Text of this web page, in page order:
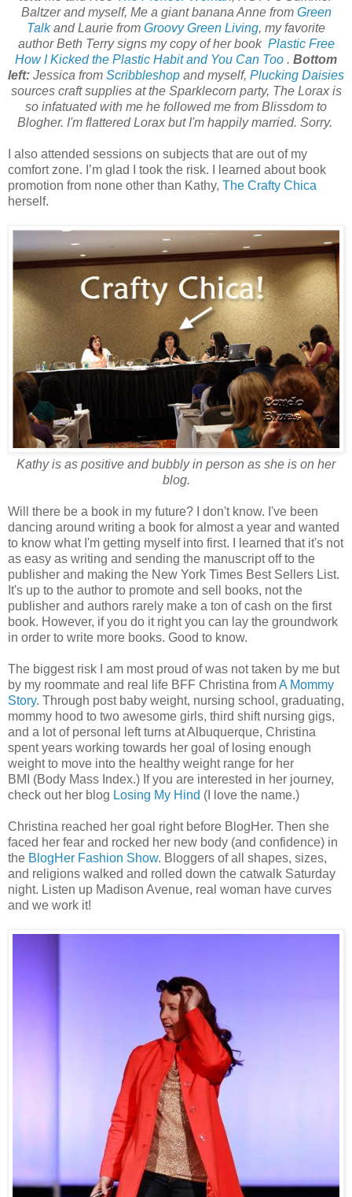
Baltzer and myself, Me a giant banana Anne from Green
Talkand Laurie from Groovy Green Living, my favorite
author Beth Terry signs my copy of her book Plastic Free
How I Kicked the Plastic Habit and You Can Too . Bottom
left: Jessica from Scribbleshop and myself, Plucking Daisies
sources craft supplies at the Sparklecorn party, The Lorax is
so infatuated with me he followed me from Blissdom to
Blogher. I'm flattered Lorax but I'm happily married. Sorry.
I also attended sessions on subjects that are out of my
comfort zone. I’m glad I took the risk. I learned about book
promotion from none other than Kathy, The Crafty Chica
herself.
Kathy is as positive and bubbly in person as she is on her
blog.
Will there be a book in my future? I don't know. I've been
dancing around writing a book for almost a year and wanted
to know what I'm getting myself into first. I learned that it's not
as easy as writing and sending the manuscript off to the
publisher and making the New York Times Best Sellers List.
It's up to the author to promote and sell books, not the
publisher and authors rarely make a ton of cash on the first
book. However, if you do it right you can lay the groundwork
in order to write more books. Good to know.
The biggest risk I am most proud of was not taken by me but
by my roommate and real life BFF Christina fromA Mommy
Story. Through post baby weight, nursing school, graduating,
mommy hood to two awesome girls, third shift nursing gigs,
and a lot of personal left turns at Albuquerque, Christina
spent years working towards her goal of losing enough
weight to move into the healthy weight range for her
BMI (Body Mass Index.) If you are interested in her journey,
check out her blog Losing My Hind (I love the name.)
Christina reached her goal right before BlogHer. Then she
faced her fear and rocked her new body (and confidence) in
the BlogHer Fashion Show. Bloggers of all shapes, sizes,
and religions walked and rolled down the catwalk Saturday
night. Listen up Madison Avenue, real woman have curves
and we work it!